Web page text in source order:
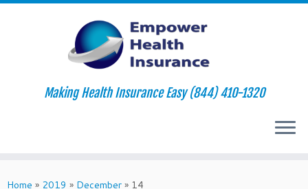
to
Making Health Insurance Easy (844) 410-1320
Home » 2019 » December » 14